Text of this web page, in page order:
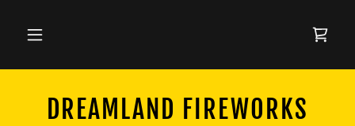
DREAMLAND FIREWORKS